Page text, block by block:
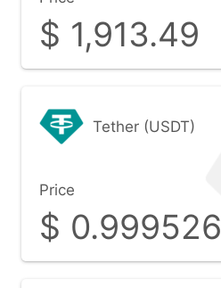
$ 1,913.49
Tether (USDT)
Price
$ 0.999526